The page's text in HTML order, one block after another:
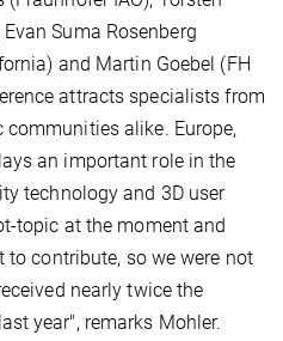
Suma Rosenberg
and Martin Goebel (FH
attracts specialists from
alike. Europe,
an important role in the
technology and 3D user
topic at the moment and
contribute, so we were not
nearly twice the
year", remarks Mohler.